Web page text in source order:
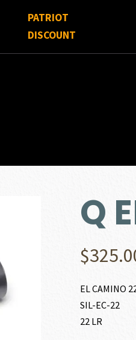
PATRIOT
DISCOUNT
Q
$
EL CAMINO
SIL-EC-22
22 LR